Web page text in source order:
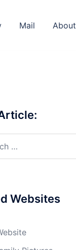
Mail About
Websites